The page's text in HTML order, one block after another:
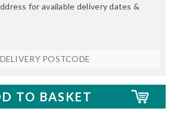
for available delivery dates &